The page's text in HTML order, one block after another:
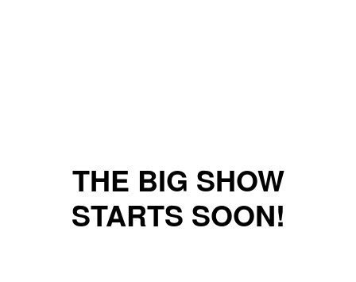
THE BIG SHOW
STARTS SOON!